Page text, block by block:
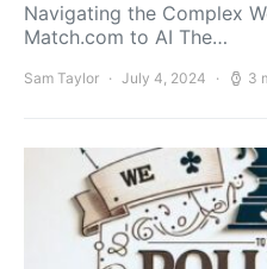
Navigating the Complex
Match.com to AI The…
Sam Taylor July 4, 2024 3